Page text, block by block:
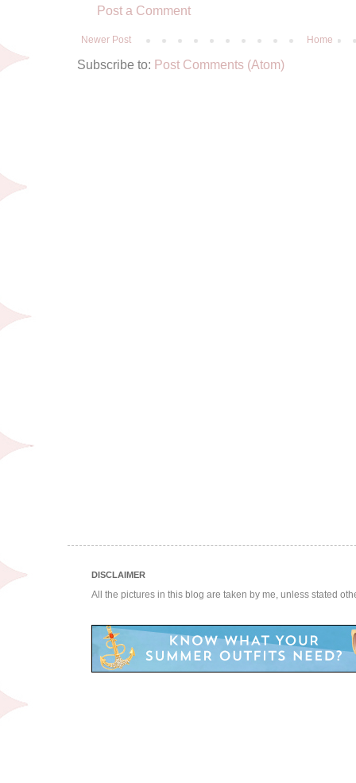
Post a Comment
Newer Post Home
Subscribe to: Post Comments (Atom)
DISCLAIMER
All the pictures in this blog are taken by me, unless stated